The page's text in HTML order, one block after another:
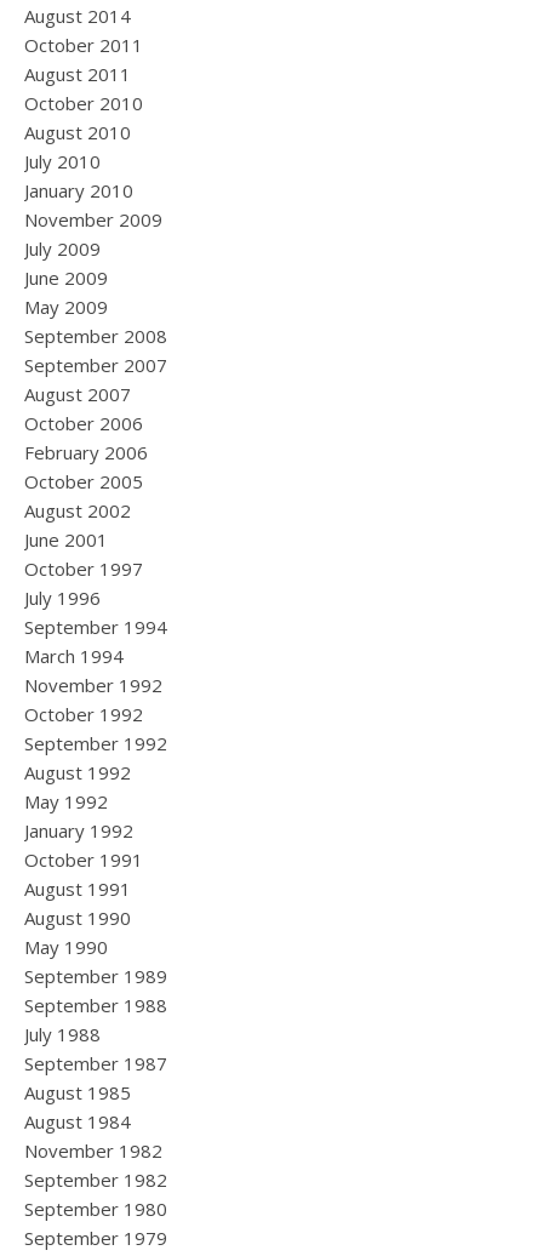
August 2014
October 2011
August 2011
October 2010
August 2010
July 2010
January 2010
November 2009
July 2009
June 2009
May 2009
September 2008
September 2007
August 2007
October 2006
February 2006
October 2005
August 2002
June 2001
October 1997
July 1996
September 1994
March 1994
November 1992
October 1992
September 1992
August 1992
May 1992
January 1992
October 1991
August 1991
August 1990
May 1990
September 1989
September 1988
July 1988
September 1987
August 1985
August 1984
November 1982
September 1982
September 1980
September 1979